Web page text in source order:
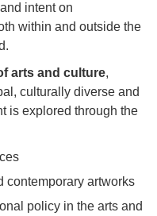
intent on
within and outside the
arts and culture,
culturally diverse and
is explored through the
contemporary artworks
policy in the arts and